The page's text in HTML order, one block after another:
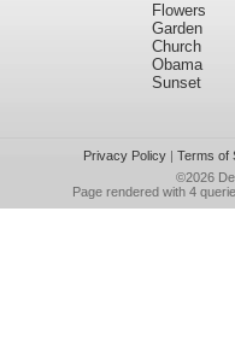
Flowers
Garden
Church
Obama
Sunset
Privacy Policy| Terms of
©2026
Page rendered with 4